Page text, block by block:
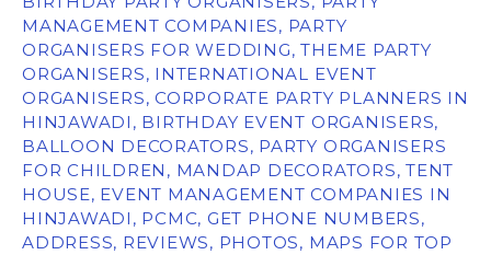
MANAGEMENT COMPANIES, PARTY
ORGANISERS FOR WEDDING, THEME PARTY
ORGANISERS, INTERNATIONAL EVENT
ORGANISERS, CORPORATE PARTY PLANNERS IN
HINJAWADI, BIRTHDAY EVENT ORGANISERS,
BALLOON DECORATORS, PARTY ORGANISERS
FOR CHILDREN, MANDAP DECORATORS, TENT
HOUSE, EVENT MANAGEMENT COMPANIES IN
HINJAWADI, PCMC, GET PHONE NUMBERS,
ADDRESS, REVIEWS, PHOTOS, MAPS FOR TOP